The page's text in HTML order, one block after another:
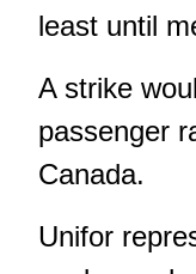
least until
A strike
passenger
Canada.
Unifor